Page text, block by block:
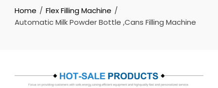
Home
Flex Filling Machine
Automatic Milk Powder Bottle ,Cans Filling Machine